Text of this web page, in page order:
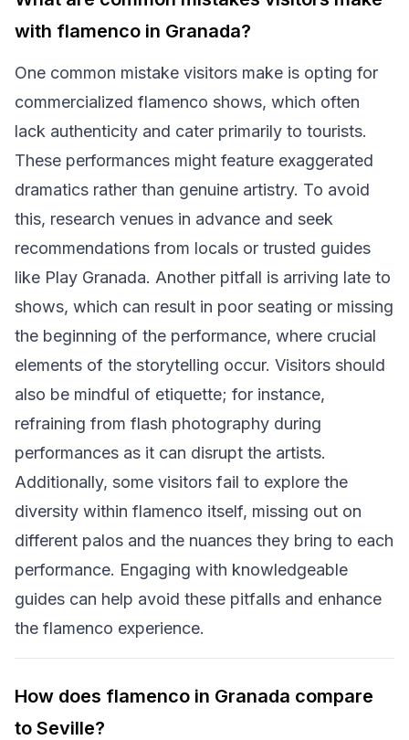
with flamenco in Granada?
One common mistake visitors make is opting for
commercialized flamenco shows, which often
lack authenticity and cater primarily to tourists.
These performances might feature exaggerated
dramatics rather than genuine artistry. To avoid
this, research venues in advance and seek
recommendations from locals or trusted guides
like Play Granada. Another pitfall is arriving late to
shows, which can result in poor seating or missing
the beginning of the performance, where crucial
elements of the storytelling occur. Visitors should
also be mindful of etiquette; for instance,
refraining from flash photography during
performances as it can disrupt the artists.
Additionally, some visitors fail to explore the
diversity within flamenco itself, missing out on
different palos and the nuances they bring to each
performance. Engaging with knowledgeable
guides can help avoid these pitfalls and enhance
the flamenco experience.
How does flamenco in Granada compare
to Seville?